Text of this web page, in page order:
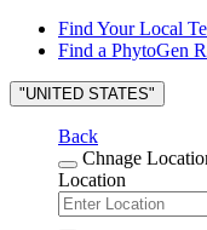
Find Your Local
Find a PhytoGen
"UNITED STATES"
Back
Chnage
Location